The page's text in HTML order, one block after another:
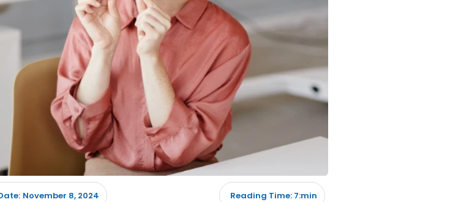
November 8, 2024 Reading Time: 7:min